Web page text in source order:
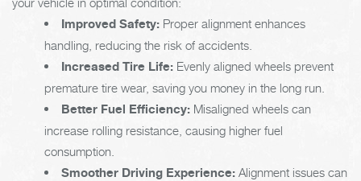
Improved Safety: Proper alignment enhances
handling, reducing the risk of accidents.
Increased Tire Life: Evenly aligned wheels prevent
premature tire wear, saving you money in the long run.
Better Fuel Efficiency: Misaligned wheels can
increase rolling resistance, causing higher fuel
consumption.
Smoother Driving Experience: Alignment issues can